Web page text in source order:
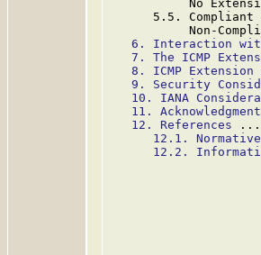
No
5.5. Compliant
Non-
6. Interaction
7. The ICMP
8. ICMP Extension
9. Security
10. IANA
11.
12. References
12.1.
12.2.